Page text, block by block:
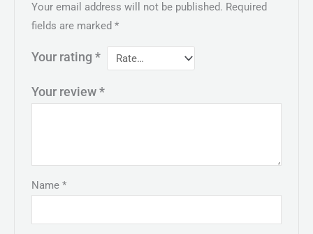
Your email address will not be published. Required
fields are marked*
Your rating*
Your review*
Name*